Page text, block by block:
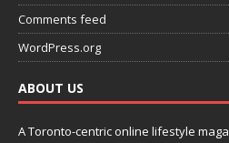
Comments feed
WordPress.org
ABOUT US
A Toronto-centric online lifestyle